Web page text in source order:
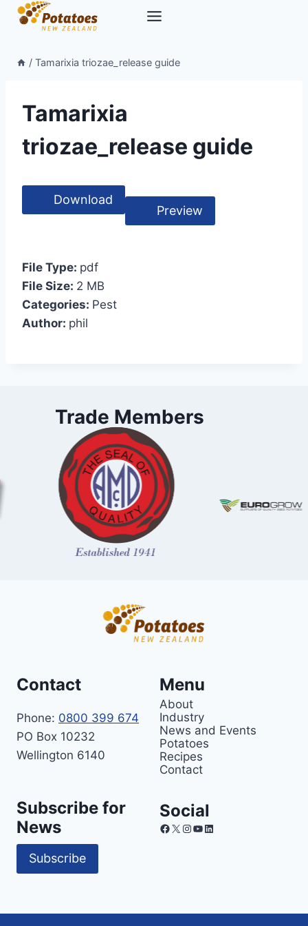
Skip
/ Tamarixia triozae_release guide
Tamarixia
triozae_release guide
Download
Preview
File Type: pdf
File Size: 2 MB
Categories: Pest
Author: phil
Trade Members
Contact
Phone: 0800 399 674
PO Box 10232
Wellington 6140
Menu
About
Industry
News and Events
Potatoes
Recipes
Contact
Subscribe for
News
Subscribe
Social
Facebook
X Instagram
YouTube
LinkedIn